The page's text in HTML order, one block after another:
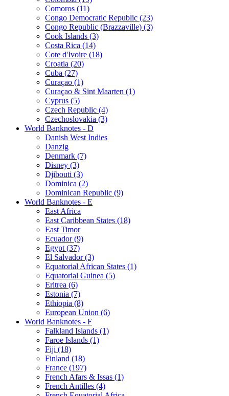
Comoros (11)
Congo Democratic Republic (23)
Congo Republic (Brazzaville) (3)
Cook Islands (3)
Costa Rica (14)
Cote d'Ivoire (18)
Croatia (20)
Cuba (27)
Curaçao (1)
Curaçao & Sint Maarten (1)
Cyprus (5)
Czech Republic (4)
Czechoslovakia (3)
World Banknotes - D
Danish West Indies
Danzig
Denmark (7)
Disney (3)
Djibouti (3)
Dominica (2)
Dominican Republic (9)
World Banknotes - E
East Africa
East Caribbean States (18)
East Timor
Ecuador (9)
Egypt (37)
El Salvador (3)
Equatorial African States (1)
Equatorial Guinea (5)
Eritrea (6)
Estonia (7)
Ethiopia (8)
European Union (6)
World Banknotes - F
Falkland Islands (1)
Faroe Islands (1)
Fiji (18)
Finland (18)
France (197)
French Afars & Issas (1)
French Antilles (4)